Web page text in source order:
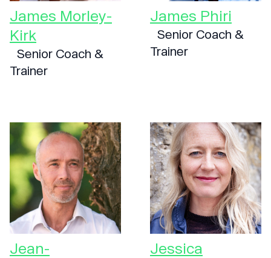
James Morley-
Kirk
Senior Coach &
Trainer
James Phiri
Senior Coach &
Trainer
Jean-
Jessica